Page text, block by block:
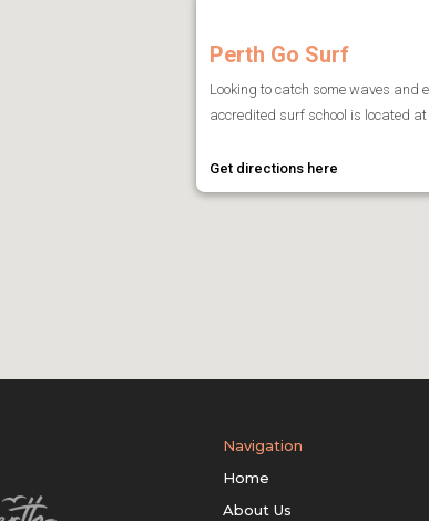
Perth Go Surf
Looking to catch some waves and
accredited surf school is located at
Get directions here
Navigation
Home
About Us